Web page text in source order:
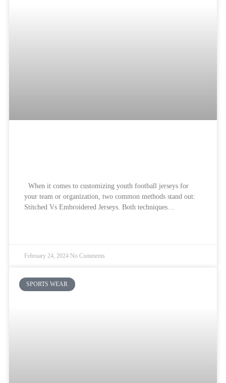
When it comes to customizing youth football jerseys for
your team or organization, two common methods stand out:
Stitched Vs Embroidered Jerseys. Both techniques…
February 24, 2024 No Comments
SPORTS WEAR